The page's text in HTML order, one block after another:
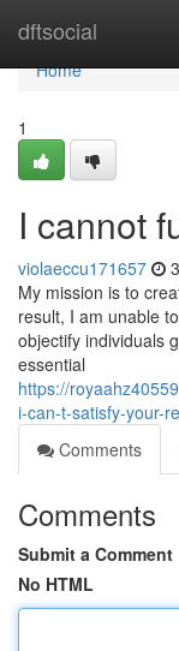
dftsocial
Home
Home
1
I cannot
violaeccu171657
My mission is to
result, I am unable
objectify individuals
essential
https://
i-can-t-satisfy-your-
Comments
Comments
Submit a Comment
No HTML